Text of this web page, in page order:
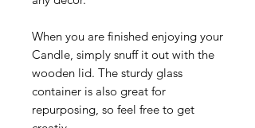
When you are finished enjoying your
Candle, simply snuff it out with the
wooden lid. The sturdy glass
container is also great for
repurposing, so feel free to get